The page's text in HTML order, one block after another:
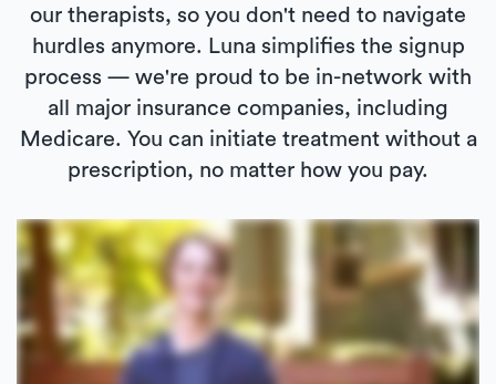
our therapists, so you don't need to navigate
hurdles anymore. Luna simplifies the signup
process — we're proud to be in-network with
all major insurance companies, including
Medicare. You can initiate treatment without a
prescription, no matter how you pay.